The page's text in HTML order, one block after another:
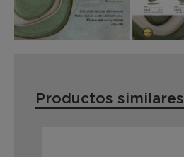
Productos similares